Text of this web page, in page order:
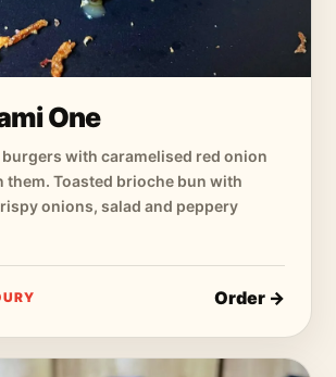
One
with caramelised red onion
them. Toasted brioche bun with
onions, salad and peppery
Order →